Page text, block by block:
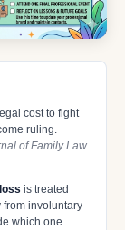
cost to fight
ruling.
of Family Law
is treated
from involuntary
which one